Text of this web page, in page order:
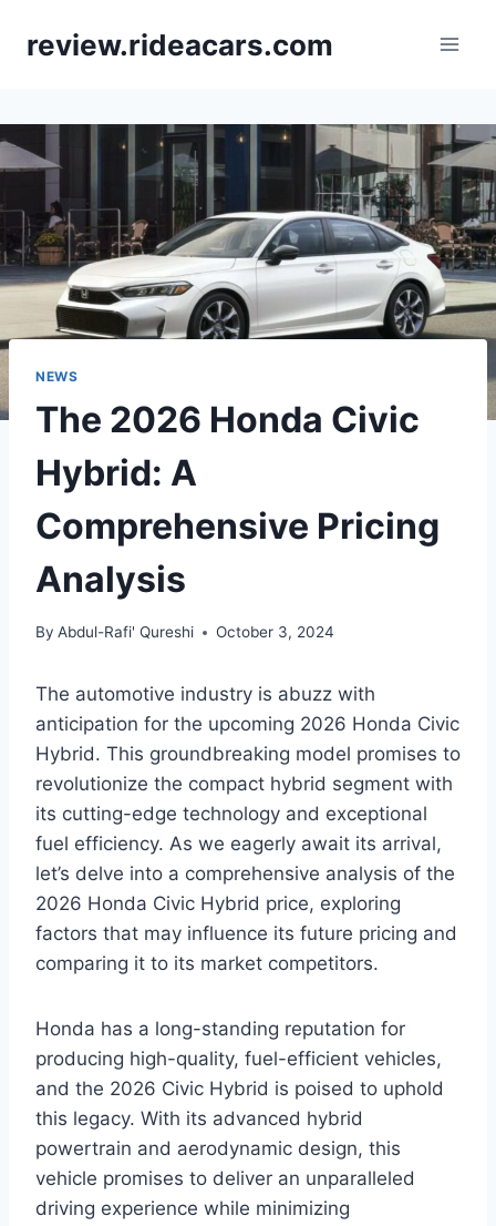
review.rideacars.com
NEWS
The 2026 Honda Civic
Hybrid: A
Comprehensive Pricing
Analysis
By Abdul-Rafi' Qureshi October 3, 2024
The automotive industry is abuzz with
anticipation for the upcoming 2026 Honda Civic
Hybrid. This groundbreaking model promises to
revolutionize the compact hybrid segment with
its cutting-edge technology and exceptional
fuel efficiency. As we eagerly await its arrival,
let’s delve into a comprehensive analysis of the
2026 Honda Civic Hybrid price, exploring
factors that may influence its future pricing and
comparing it to its market competitors.
Honda has a long-standing reputation for
producing high-quality, fuel-efficient vehicles,
and the 2026 Civic Hybrid is poised to uphold
this legacy. With its advanced hybrid
powertrain and aerodynamic design, this
vehicle promises to deliver an unparalleled
driving experience while minimizing